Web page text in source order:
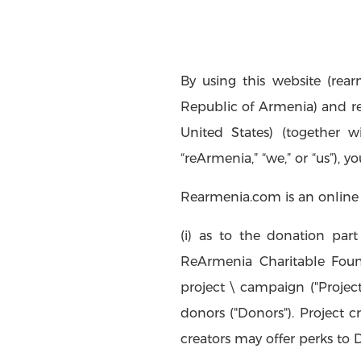
By using this website
Republic of Armenia) and
United States) (together
“reArmenia,” “we,” or “us”),
Rearmenia.com is an
(i) as to the donation
ReArmenia Charitable
project \ campaign
donors ("Donors"). Project
creators may offer perks to